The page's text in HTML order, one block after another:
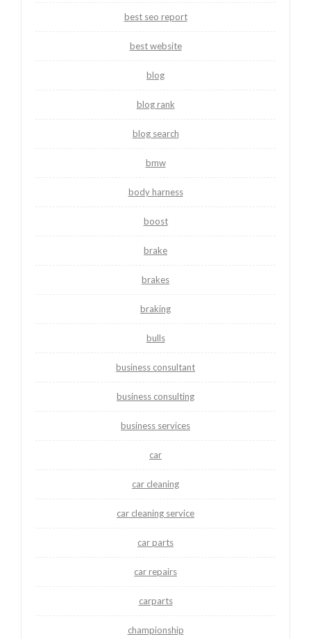
best seo report
best website
blog
blog rank
blog search
bmw
body harness
boost
brake
brakes
braking
bulls
business consultant
business consulting
business services
car
car cleaning
car cleaning service
car parts
car repairs
carparts
championship